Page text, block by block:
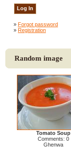
» Forgot password
» Registration
Random image
Tomato Soup
Comments: 0
Ghenwa